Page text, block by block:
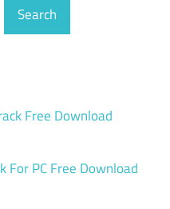
Search
Free Download
For PC Free Download